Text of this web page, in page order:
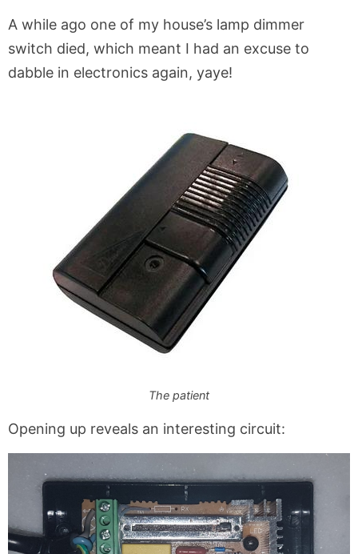
A while ago one of my house’s lamp dimmer
switch died, which meant I had an excuse to
dabble in electronics again, yaye!
The patient
Opening up reveals an interesting circuit: